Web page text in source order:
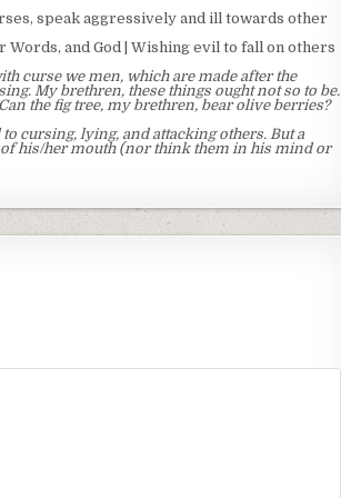
speak aggressively and ill towards other
and God | Wishing evil to fall on others
curse we men, which are made after the
My brethren, these things ought not so to be.
the fig tree, my brethren, bear olive berries?
cursing, lying, and attacking others. But a
his/her mouth (nor think them in his mind or